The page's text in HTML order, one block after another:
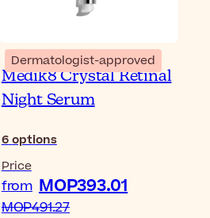
Dermatologist-approved
Medik8 Crystal Retinal
Night Serum
6 options
Price
from MOP393.01
MOP491.27